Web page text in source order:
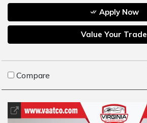
Apply Now
Value Your Trade
Compare